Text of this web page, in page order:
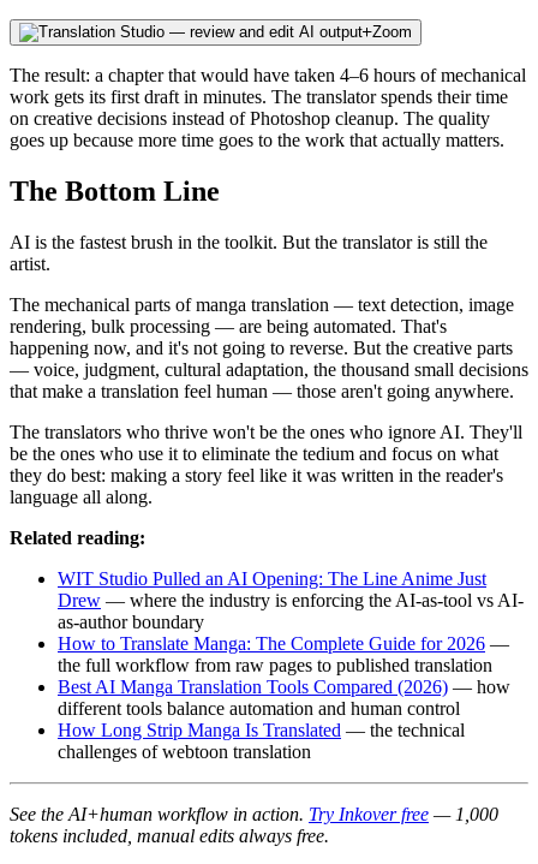
Zoom
The result: a chapter that would have taken 4–6 hours of mechanical
work gets its first draft in minutes. The translator spends their time
on creative decisions instead of Photoshop cleanup. The quality
goes up because more time goes to the work that actually matters.
The Bottom Line
AI is the fastest brush in the toolkit. But the translator is still the
artist.
The mechanical parts of manga translation — text detection, image
rendering, bulk processing — are being automated. That's
happening now, and it's not going to reverse. But the creative parts
— voice, judgment, cultural adaptation, the thousand small decisions
that make a translation feel human — those aren't going anywhere.
The translators who thrive won't be the ones who ignore AI. They'll
be the ones who use it to eliminate the tedium and focus on what
they do best: making a story feel like it was written in the reader's
language all along.
Related reading:
WIT Studio Pulled an AI Opening: The Line Anime Just
Drew — where the industry is enforcing the AI-as-tool vs AI-
as-author boundary
How to Translate Manga: The Complete Guide for 2026 —
the full workflow from raw pages to published translation
Best AI Manga Translation Tools Compared (2026) — how
different tools balance automation and human control
How Long Strip Manga Is Translated — the technical
challenges of webtoon translation
See the AI+human workflow in action. Try Inkover free — 1,000
tokens included, manual edits always free.